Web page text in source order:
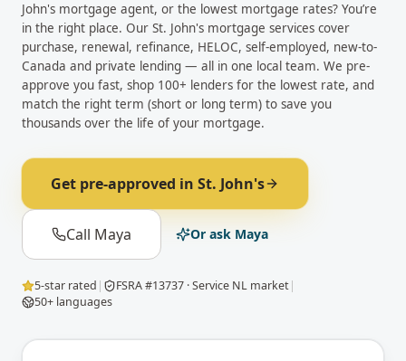
John's mortgage agent, or the lowest mortgage rates? You’re
in the right place. Our St. John's mortgage services cover
purchase, renewal, refinance, HELOC, self-employed, new-to-
Canada and private lending — all in one local team. We pre-
approve you fast, shop 100+ lenders for the lowest rate, and
match the right term (short or long term) to save you
thousands over the life of your mortgage.
Get pre-approved in St. John's
Call Maya Or ask Maya
5-star rated | FSRA #13737 · Service NL market|
50+ languages